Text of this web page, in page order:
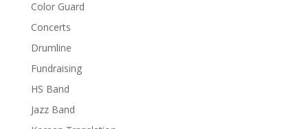
Color Guard
Concerts
Drumline
Fundraising
HS Band
Jazz Band